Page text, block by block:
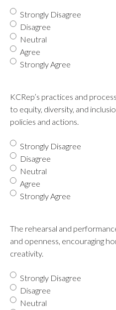
Strongly Disagree
Disagree
Neutral
Agree
Strongly Agree
KCRep’s practices and
to equity, diversity, and
policies and actions.
Strongly Disagree
Disagree
Neutral
Agree
Strongly Agree
The rehearsal and
and openness, encouraging
creativity.
Strongly Disagree
Disagree
Neutral